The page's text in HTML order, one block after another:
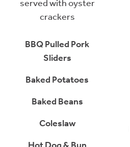
served with oyster
crackers
BBQ Pulled Pork
Sliders
Baked Potatoes
Baked Beans
Coleslaw